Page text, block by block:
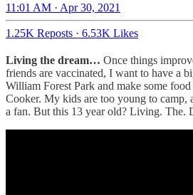
11:01 AM · Apr 30, 2021
1.25K Reposts · 6.53K Likes
Living the dream… Once things
friends are vaccinated, I want to have a
William Forest Park and make some
Cooker. My kids are too young to camp,
a fan. But this 13 year old? Living. The.